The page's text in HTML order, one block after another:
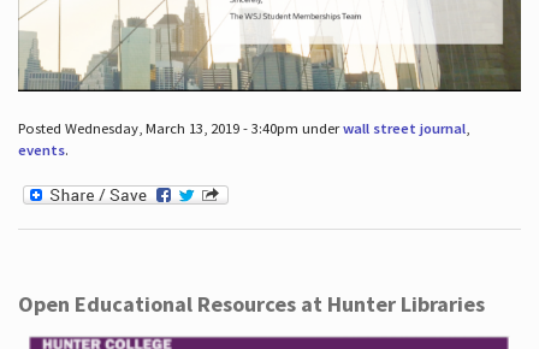
Posted Wednesday, March 13, 2019 - 3:40pm underwall street journal,
events.
Open Educational Resources at Hunter Libraries